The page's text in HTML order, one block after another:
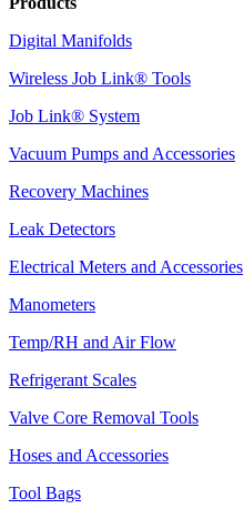
Digital Manifolds
Wireless Job Link® Tools
Job Link® System
Vacuum Pumps and Accessories
Recovery Machines
Leak Detectors
Electrical Meters and Accessories
Manometers
Temp/RH and Air Flow
Refrigerant Scales
Valve Core Removal Tools
Hoses and Accessories
Tool Bags